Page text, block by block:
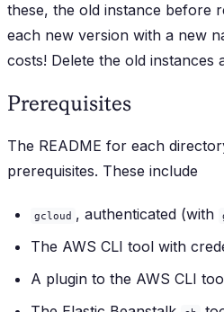
these, the old instance before
each new version with a new
costs! Delete the old instances
Prerequisites
The README for each
prerequisites. These include
gcloud , authenticated (with
The AWS CLI tool with
A plugin to the AWS CLI